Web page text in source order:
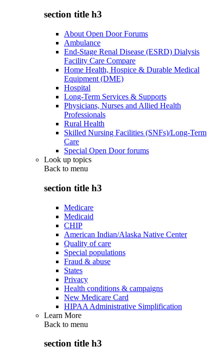
section title h3
About Open Door Forums
Ambulance
End-Stage Renal Disease (ESRD) Dialysis
Facility Care Compare
Home Health, Hospice & Durable Medical
Equipment (DME)
Hospital
Long-Term Services & Supports
Physicians, Nurses and Allied Health
Professionals
Rural Health
Skilled Nursing Facilities (SNFs)/Long-Term
Care
Special Open Door forums
Look up topics
Back to menu
section title h3
Medicare
Medicaid
CHIP
American Indian/Alaska Native Center
Quality of care
Special populations
Fraud & abuse
States
Privacy
Health conditions & campaigns
New Medicare Card
HIPAA Administrative Simplification
Learn More
Back to menu
section title h3